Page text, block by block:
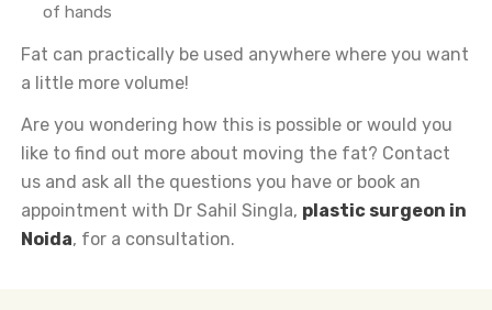
of hands
Fat can practically be used anywhere where you want
a little more volume!
Are you wondering how this is possible or would you
like to find out more about moving the fat? Contact
us and ask all the questions you have or book an
appointment with Dr Sahil Singla, plastic surgeon in
Noida, for a consultation.